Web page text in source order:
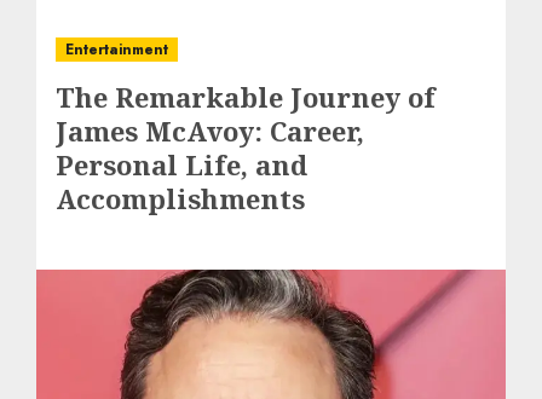
Entertainment
The Remarkable Journey of
James McAvoy: Career,
Personal Life, and
Accomplishments